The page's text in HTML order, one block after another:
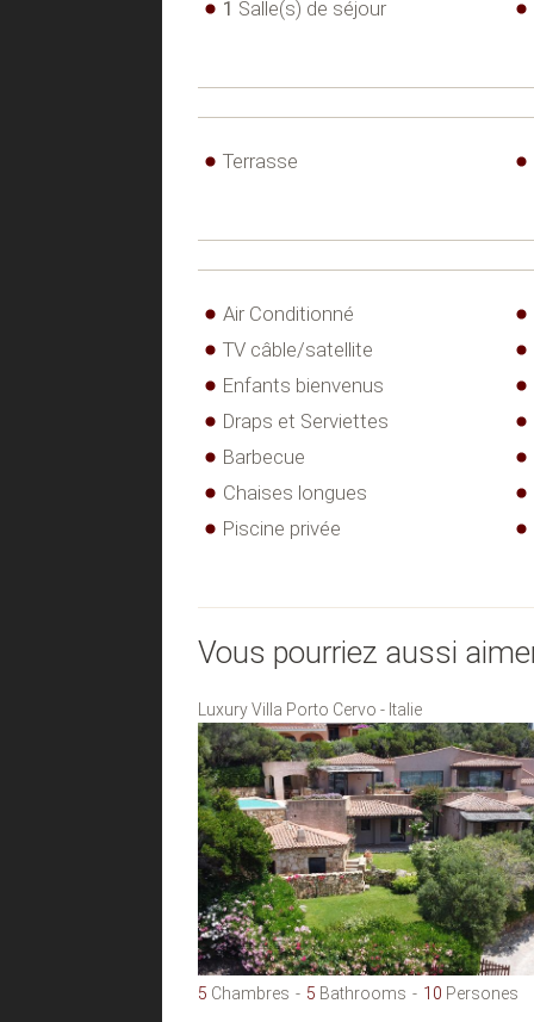
1 Salle(s) de séjour
Terrasse
Air Conditionné
TV câble/satellite
Enfants bienvenus
Draps et Serviettes
Barbecue
Chaises longues
Piscine privée
Vous pourriez aussi
Luxury Villa Porto Cervo - Italie
5 Chambres 5 Bathrooms 10 Persones